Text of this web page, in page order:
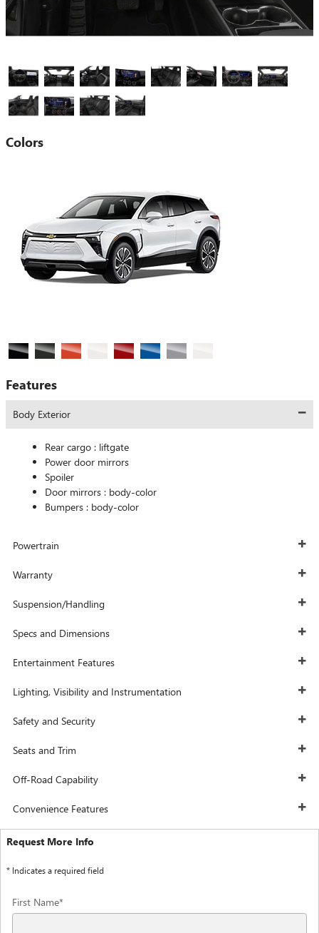
Colors
Features
Body Exterior
Rear cargo : liftgate
Power door mirrors
Spoiler
Door mirrors : body-color
Bumpers : body-color
Powertrain
Warranty
Suspension/Handling
Specs and Dimensions
Entertainment Features
Lighting, Visibility and Instrumentation
Safety and Security
Seats and Trim
Off-Road Capability
Convenience Features
Request More Info
* Indicates a required field
First Name*